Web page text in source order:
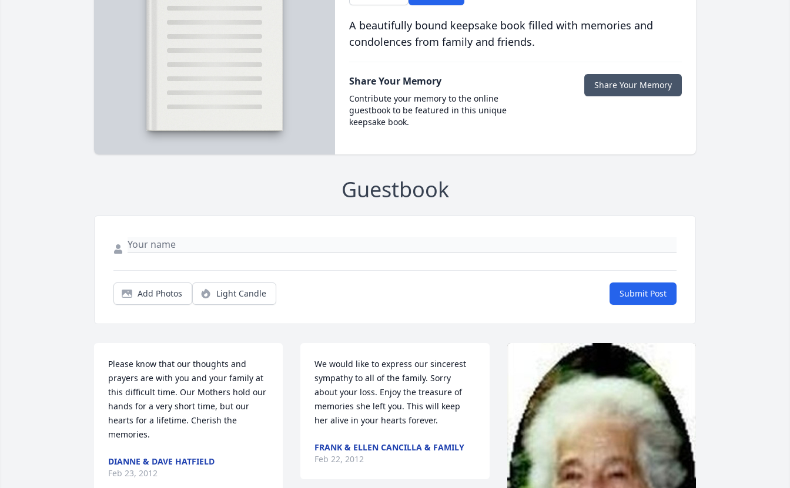
A beautifully bound keepsake book filled with memories and
condolences from family and friends.
Share Your Memory
Contribute your memory to the online
guestbook to be featured in this unique
keepsake book.
Share Your Memory
Guestbook
Add Photos Light Candle Submit Post
Please know that our thoughts and
prayers are with you and your family at
this difficult time. Our Mothers hold our
hands for a very short time, but our
hearts for a lifetime. Cherish the
memories.
DIANNE & DAVE HATFIELD
Feb 23, 2012
We would like to express our sincerest
sympathy to all of the family. Sorry
about your loss. Enjoy the treasure of
memories she left you. This will keep
her alive in your hearts forever.
FRANK & ELLEN CANCILLA & FAMILY
Feb 22, 2012